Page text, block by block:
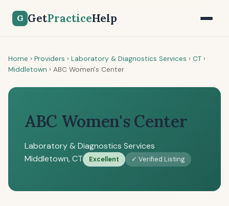
G GetPracticeHelp
Home › Providers › Laboratory & Diagnostics Services › CT ›
Middletown › ABC Women's Center
ABC Women's Center
Laboratory & Diagnostics Services
Middletown, CT
Excellent ✓ Verified Listing